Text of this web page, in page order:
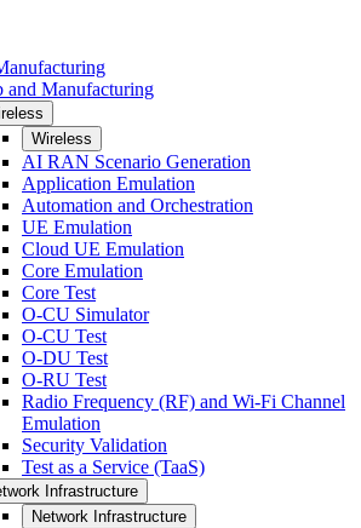
and Manufacturing
Wireless
AI RAN Scenario Generation
Application Emulation
Automation and Orchestration
UE Emulation
Cloud UE Emulation
Core Emulation
Core Test
O-CU Simulator
O-CU Test
O-DU Test
O-RU Test
Radio Frequency (RF) and Wi-Fi Channel
Emulation
Security Validation
Test as a Service (TaaS)
Infrastructure
Network Infrastructure